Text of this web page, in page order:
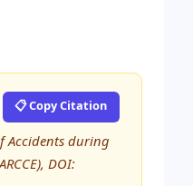
📋 Copy Citation
Accidents during
DOI: